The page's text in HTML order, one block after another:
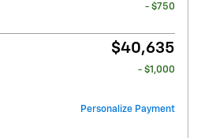
- $750
$40,635
- $1,000
Personalize Payment